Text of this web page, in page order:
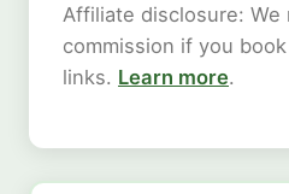
Affiliate disclosure: We
commission if you
links. Learn more.